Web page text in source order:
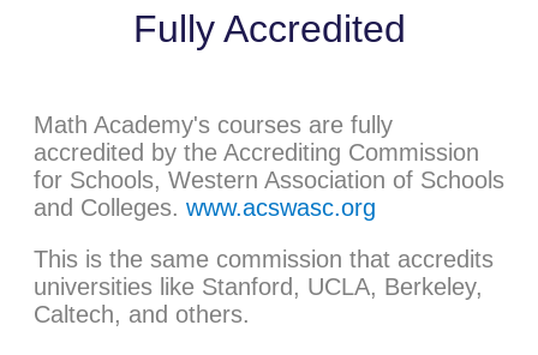
Fully Accredited
Math Academy's courses are fully
accredited by the Accrediting Commission
for Schools, Western Association of Schools
and Colleges. www.acswasc.org
This is the same commission that accredits
universities like Stanford, UCLA, Berkeley,
Caltech, and others.